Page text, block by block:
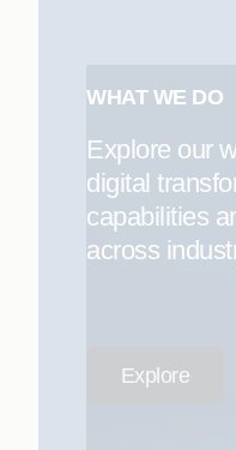
WHAT WE DO
Explore our
digital
capabilities
across
Explore